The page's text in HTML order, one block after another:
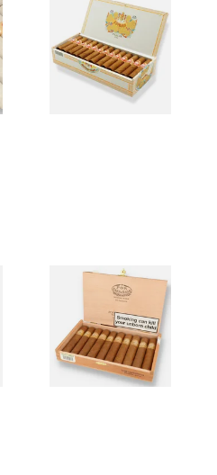
H.Upmann Cuban
cigars
0 itemsfrom £0.00
Por Larranaga Hand
Rolled Cuban Cigars
0 itemsfrom £0.00